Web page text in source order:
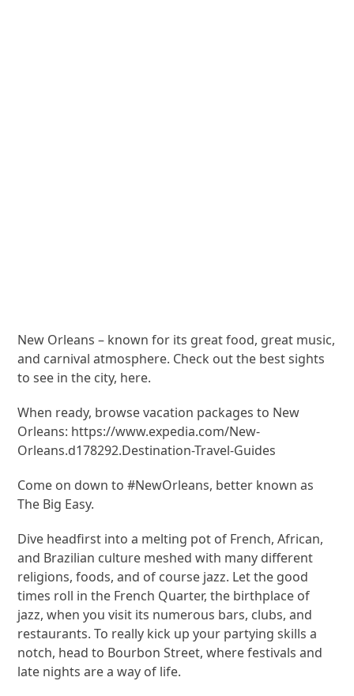
New Orleans – known for its great food, great music,
and carnival atmosphere. Check out the best sights
to see in the city, here.
When ready, browse vacation packages to New
Orleans: https://www.expedia.com/New-
Orleans.d178292.Destination-Travel-Guides
Come on down to #NewOrleans, better known as
The Big Easy.
Dive headfirst into a melting pot of French, African,
and Brazilian culture meshed with many different
religions, foods, and of course jazz. Let the good
times roll in the French Quarter, the birthplace of
jazz, when you visit its numerous bars, clubs, and
restaurants. To really kick up your partying skills a
notch, head to Bourbon Street, where festivals and
late nights are a way of life.